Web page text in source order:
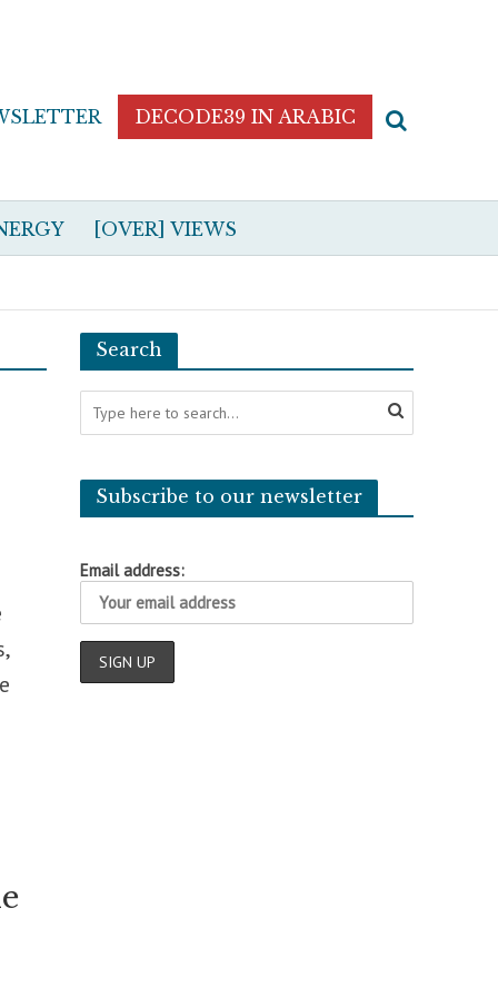
DECODE39 IN ARABIC
[OVER] VIEWS
Search
Subscribe to our newsletter
Email address: